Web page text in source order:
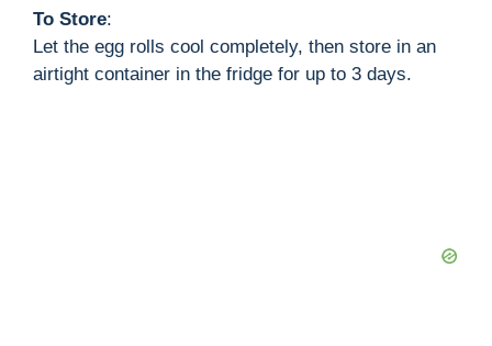
To Store:
Let the egg rolls cool completely, then store in an
airtight container in the fridge for up to 3 days.